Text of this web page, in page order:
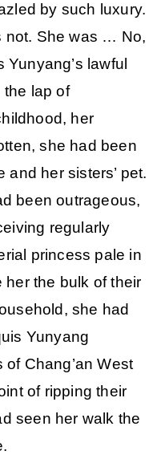
by such luxury.
not. She was … No,
Yunyang’s lawful
the lap of
her
she had been
and her sisters’ pet.
been outrageous,
regularly
princess pale in
the bulk of their
she had
Yunyang
Chang’an West
of ripping their
seen her walk the